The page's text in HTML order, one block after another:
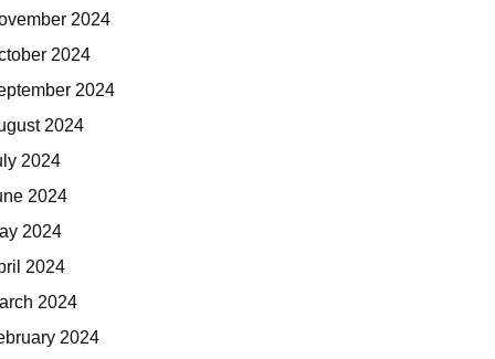
2024
2024
2024
2024
2024
2024
2024
2024
2024
2024